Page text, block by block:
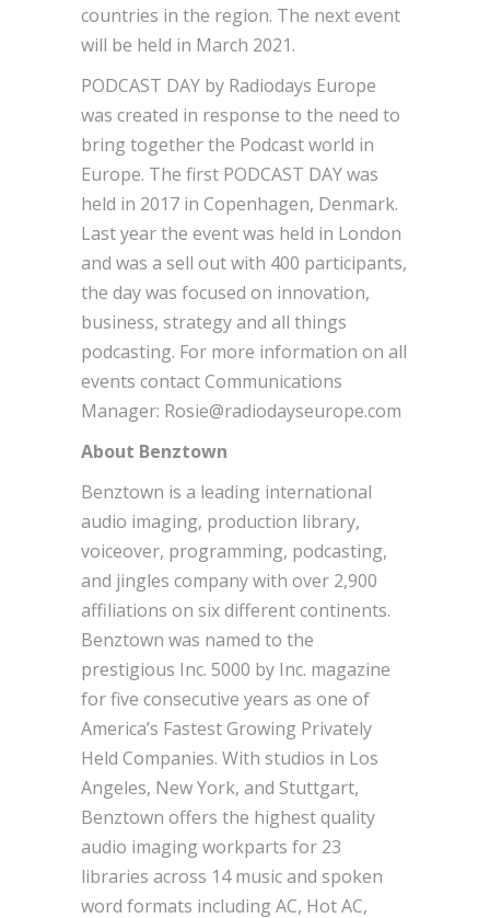
countries in the region. The next event
will be held in March 2021.
PODCAST DAY by Radiodays Europe
was created in response to the need to
bring together the Podcast world in
Europe. The first PODCAST DAY was
held in 2017 in Copenhagen, Denmark.
Last year the event was held in London
and was a sell out with 400 participants,
the day was focused on innovation,
business, strategy and all things
podcasting. For more information on all
events contact Communications
Manager: Rosie@radiodayseurope.com
About Benztown
Benztown is a leading international
audio imaging, production library,
voiceover, programming, podcasting,
and jingles company with over 2,900
affiliations on six different continents.
Benztown was named to the
prestigious Inc. 5000 by Inc. magazine
for five consecutive years as one of
America’s Fastest Growing Privately
Held Companies. With studios in Los
Angeles, New York, and Stuttgart,
Benztown offers the highest quality
audio imaging workparts for 23
libraries across 14 music and spoken
word formats including AC, Hot AC,